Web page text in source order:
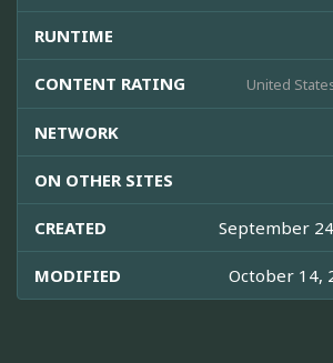
RUNTIME
CONTENT RATING United
NETWORK
ON OTHER SITES
CREATED September
MODIFIED October 14,